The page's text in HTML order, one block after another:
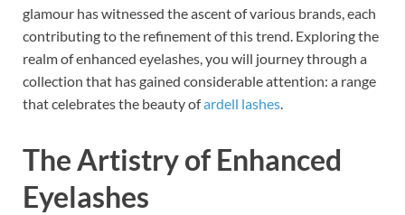
glamour has witnessed the ascent of various brands, each
contributing to the refinement of this trend. Exploring the
realm of enhanced eyelashes, you will journey through a
collection that has gained considerable attention: a range
that celebrates the beauty ofardell lashes.
The Artistry of Enhanced
Eyelashes